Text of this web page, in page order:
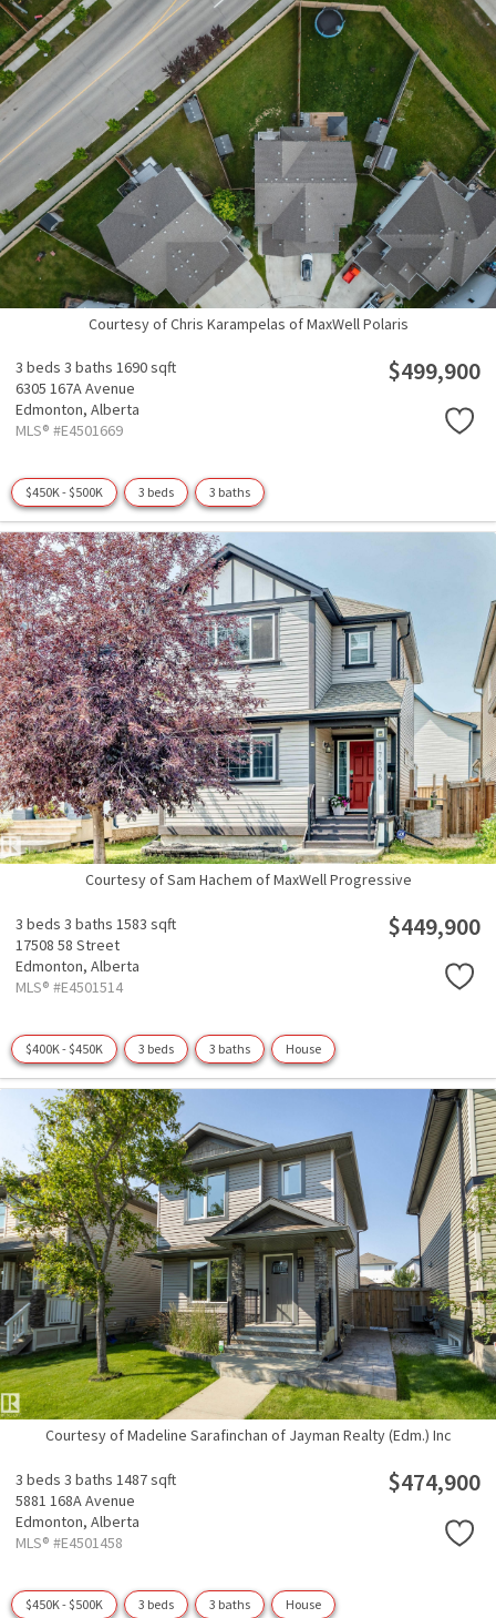
Courtesy of Chris Karampelas of MaxWell Polaris
3 beds 3 baths 1690 sqft
6305 167A Avenue
Edmonton, Alberta
MLS® #E4501669
$499,900
$450K - $500K 3 beds 3 baths
Courtesy of Sam Hachem of MaxWell Progressive
3 beds 3 baths 1583 sqft
17508 58 Street
Edmonton, Alberta
MLS® #E4501514
$449,900
$400K - $450K 3 beds 3 baths House
Courtesy of Madeline Sarafinchan of Jayman Realty (Edm.) Inc
3 beds 3 baths 1487 sqft
5881 168A Avenue
Edmonton, Alberta
MLS® #E4501458
$474,900
$450K - $500K 3 beds 3 baths House